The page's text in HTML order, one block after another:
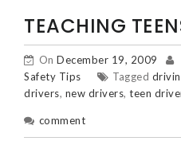
TEACHING
On December 19, 2009
Safety Tips
Tagged
drivers, new drivers, teen
comment